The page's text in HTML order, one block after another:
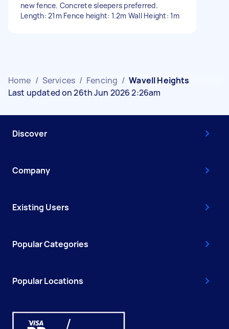
new fence. Concrete sleepers preferred.
Length: 21m Fence height: 1.2m Wall Height: 1m
Home / Services / Fencing / Wavell Heights
Last updated on 26th Jun 2026 2:26am
Discover
Company
Existing Users
Popular Categories
Popular Locations